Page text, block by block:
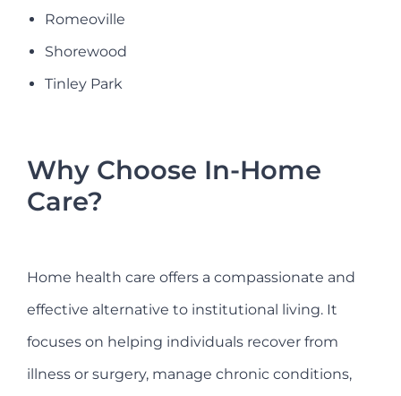
Romeoville
Shorewood
Tinley Park
Why Choose In-Home
Care?
Home health care offers a compassionate and
effective alternative to institutional living. It
focuses on helping individuals recover from
illness or surgery, manage chronic conditions,